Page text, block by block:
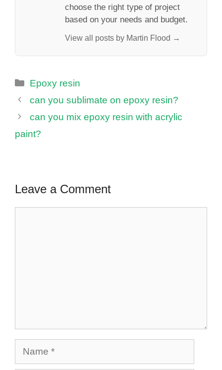
choose the right type of project
based on your needs and budget.
View all posts by Martin Flood →
Categories
Epoxy resin
can you sublimate on epoxy resin?
can you mix epoxy resin with acrylic
paint?
Leave a Comment
Name